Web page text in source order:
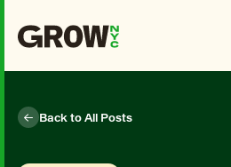
Back to All Posts